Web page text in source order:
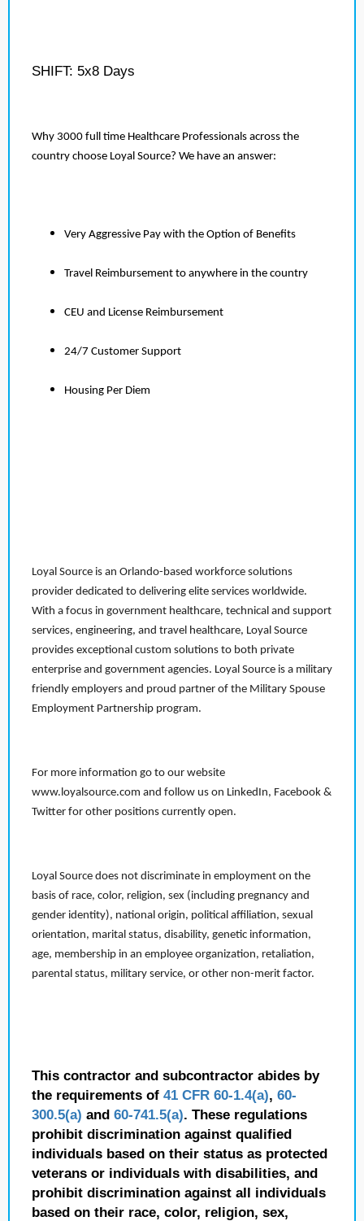
SHIFT: 5x8 Days
Why 3000 full time Healthcare Professionals across the
country choose Loyal Source? We have an answer:
Very Aggressive Pay with the Option of Benefits
Travel Reimbursement to anywhere in the country
CEU and License Reimbursement
24/7 Customer Support
Housing Per Diem
Loyal Source is an Orlando-based workforce solutions
provider dedicated to delivering elite services worldwide.
With a focus in government healthcare, technical and support
services, engineering, and travel healthcare, Loyal Source
provides exceptional custom solutions to both private
enterprise and government agencies. Loyal Source is a military
friendly employers and proud partner of the Military Spouse
Employment Partnership program.
For more information go to our website
www.loyalsource.com and follow us on LinkedIn, Facebook &
Twitter for other positions currently open.
Loyal Source does not discriminate in employment on the
basis of race, color, religion, sex (including pregnancy and
gender identity), national origin, political affiliation, sexual
orientation, marital status, disability, genetic information,
age, membership in an employee organization, retaliation,
parental status, military service, or other non-merit factor.
This contractor and subcontractor abides by
the requirements of 41 CFR 60-1.4(a), 60-
300.5(a) and 60-741.5(a). These regulations
prohibit discrimination against qualified
individuals based on their status as protected
veterans or individuals with disabilities, and
prohibit discrimination against all individuals
based on their race, color, religion, sex,